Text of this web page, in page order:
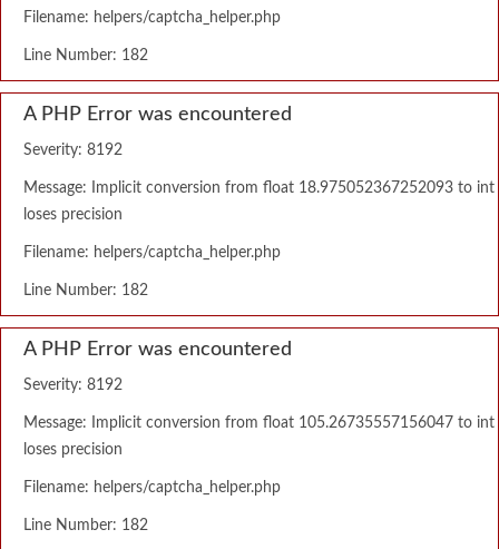
Filename: helpers/captcha_helper.php
Line Number: 182
A PHP Error was encountered
Severity: 8192
Message: Implicit conversion from float 18.975052367252093 to int
loses precision
Filename: helpers/captcha_helper.php
Line Number: 182
A PHP Error was encountered
Severity: 8192
Message: Implicit conversion from float 105.26735557156047 to int
loses precision
Filename: helpers/captcha_helper.php
Line Number: 182